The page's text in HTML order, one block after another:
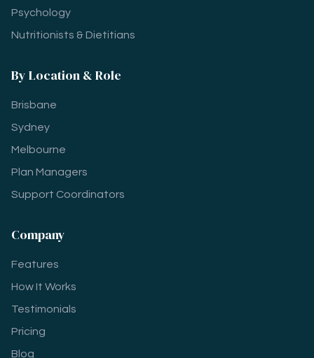
Psychology
Nutritionists & Dietitians
By Location & Role
Brisbane
Sydney
Melbourne
Plan Managers
Support Coordinators
Company
Features
How It Works
Testimonials
Pricing
Blog